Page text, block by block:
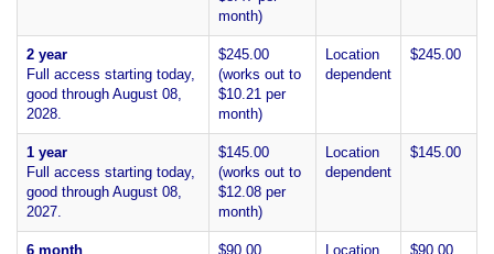
month)
2 year
Full access starting today,
good through August 08,
2028.
$245.00
(works out to
$10.21 per
month)
Location
dependent
$245.00
1 year
Full access starting today,
good through August 08,
2027.
$145.00
(works out to
$12.08 per
month)
Location
dependent
$145.00
6 month $90.00 Location $90.00